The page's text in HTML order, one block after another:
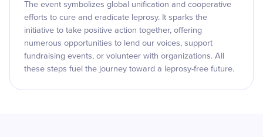
The event symbolizes global unification and cooperative
efforts to cure and eradicate leprosy. It sparks the
initiative to take positive action together, offering
numerous opportunities to lend our voices, support
fundraising events, or volunteer with organizations. All
these steps fuel the journey toward a leprosy-free future.